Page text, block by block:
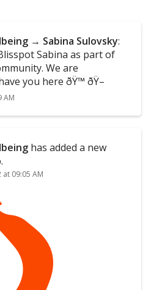
→ Sabina Sulovsky:
Sabina as part of
We are
you here ðŸ™ ðŸ–
AM
has added a new
09:05 AM